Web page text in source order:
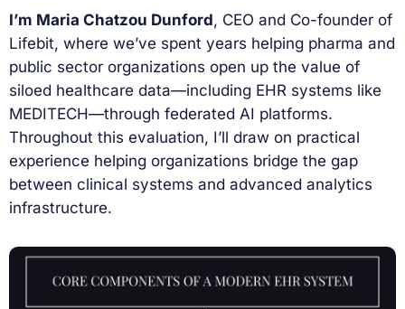
I’m Maria Chatzou Dunford, CEO and Co-founder of
Lifebit, where we’ve spent years helping pharma and
public sector organizations open up the value of
siloed healthcare data—including EHR systems like
MEDITECH—through federated AI platforms.
Throughout this evaluation, I’ll draw on practical
experience helping organizations bridge the gap
between clinical systems and advanced analytics
infrastructure.